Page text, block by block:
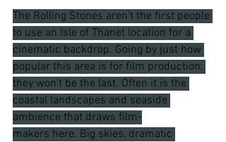
The Rolling Stones aren't the first people
to use an Isle of Thanet location for a
cinematic backdrop. Going by just how
popular this area is for film production,
they won't be the last. Often it is the
coastal landscapes and seaside
ambience that draws film-
makers here. Big skies, dramatic